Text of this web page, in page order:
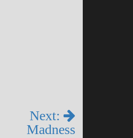
Next:
Madness